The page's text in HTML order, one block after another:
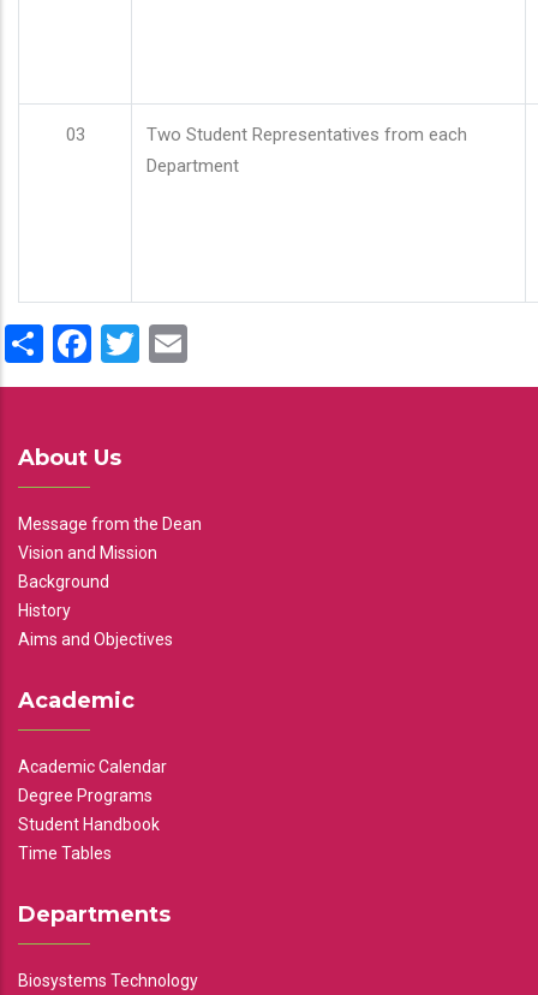
03
Two Student Representatives from each
Department
ShareFacebook
Twitter
About Us
Message from the Dean
Vision and Mission
Background
History
Aims and Objectives
Academic
Academic Calendar
Degree Programs
Student Handbook
Time Tables
Departments
Biosystems Technology